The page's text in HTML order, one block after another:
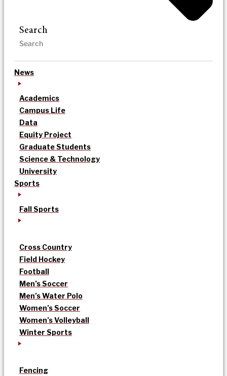
Search
News
Academics
Campus Life
Data
Equity Project
Graduate Students
Science & Technology
University
Sports
Fall Sports
Cross Country
Field Hockey
Football
Men’s Soccer
Men’s Water Polo
Women’s Soccer
Women’s Volleyball
Winter Sports
Fencing